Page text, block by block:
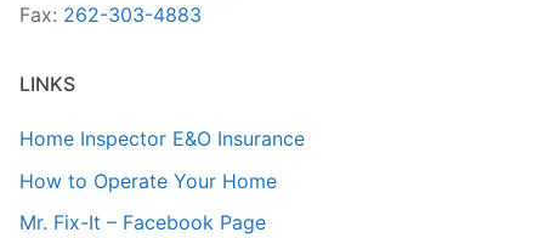
Fax: 262-303-4883
LINKS
Home Inspector E&O Insurance
How to Operate Your Home
Mr. Fix-It – Facebook Page